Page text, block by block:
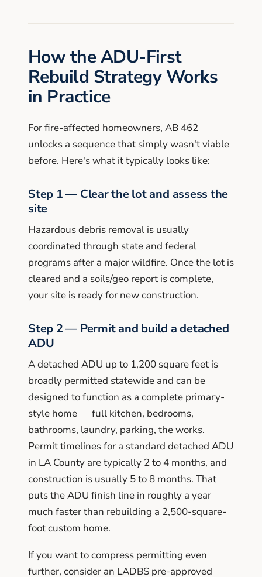
How the ADU-First
Rebuild Strategy Works
in Practice
For fire-affected homeowners, AB 462
unlocks a sequence that simply wasn't viable
before. Here's what it typically looks like:
Step 1 — Clear the lot and assess the
site
Hazardous debris removal is usually
coordinated through state and federal
programs after a major wildfire. Once the lot is
cleared and a soils/geo report is complete,
your site is ready for new construction.
Step 2 — Permit and build a detached
ADU
A detached ADU up to 1,200 square feet is
broadly permitted statewide and can be
designed to function as a complete primary-
style home — full kitchen, bedrooms,
bathrooms, laundry, parking, the works.
Permit timelines for a standard detached ADU
in LA County are typically 2 to 4 months, and
construction is usually 5 to 8 months. That
puts the ADU finish line in roughly a year —
much faster than rebuilding a 2,500-square-
foot custom home.
If you want to compress permitting even
further, consider an LADBS pre-approved